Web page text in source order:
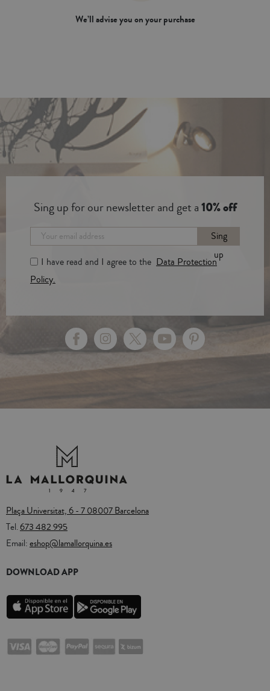
We’ll advise you on your purchase
Sing up for our newsletter and get a10% off
Sing
up
I have read and I agree to the Data Protection
Policy.
Plaça Universitat, 6 - 7 08007 Barcelona
Tel.673 482 995
Email:eshop@lamallorquina.es
DOWNLOAD APP